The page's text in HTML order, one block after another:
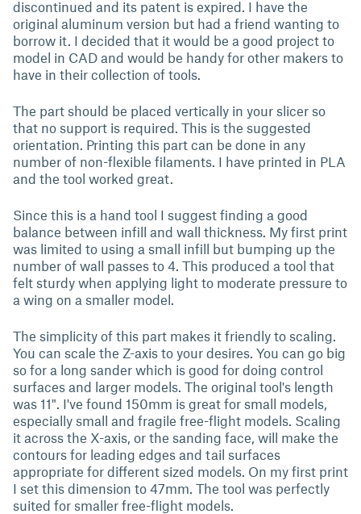
discontinued and its patent is expired. I have the
original aluminum version but had a friend wanting to
borrow it. I decided that it would be a good project to
model in CAD and would be handy for other makers to
have in their collection of tools.
The part should be placed vertically in your slicer so
that no support is required. This is the suggested
orientation. Printing this part can be done in any
number of non-flexible filaments. I have printed in PLA
and the tool worked great.
Since this is a hand tool I suggest finding a good
balance between infill and wall thickness. My first print
was limited to using a small infill but bumping up the
number of wall passes to 4. This produced a tool that
felt sturdy when applying light to moderate pressure to
a wing on a smaller model.
The simplicity of this part makes it friendly to scaling.
You can scale the Z-axis to your desires. You can go big
so for a long sander which is good for doing control
surfaces and larger models. The original tool's length
was 11". I've found 150mm is great for small models,
especially small and fragile free-flight models. Scaling
it across the X-axis, or the sanding face, will make the
contours for leading edges and tail surfaces
appropriate for different sized models. On my first print
I set this dimension to 47mm. The tool was perfectly
suited for smaller free-flight models.